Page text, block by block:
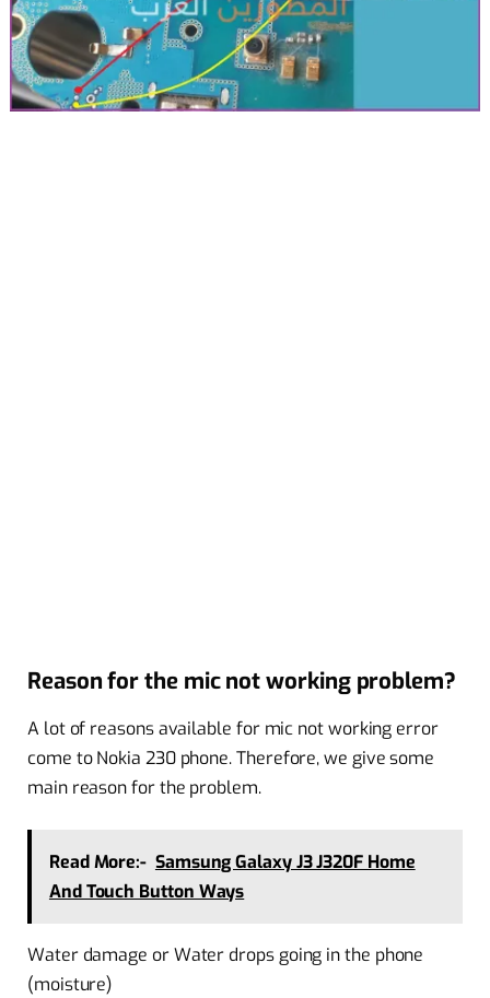
Reason for the mic not working problem?
A lot of reasons available for mic not working error
come to Nokia 230 phone. Therefore, we give some
main reason for the problem.
Read More:- Samsung Galaxy J3 J320F Home
And Touch Button Ways
Water damage or Water drops going in the phone
(moisture)